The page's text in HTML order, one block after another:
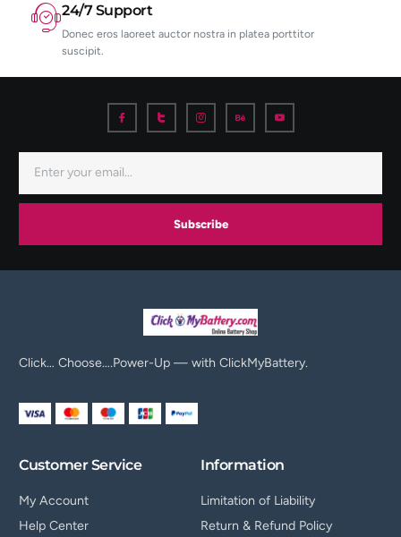
24/7 Support
Donec eros laoreet auctor nostra in platea porttitor
suscipit.
Subscribe
Click… Choose….Power-Up — with ClickMyBattery.
Customer Service
My Account
Help Center
Information
Limitation of Liability
Return & Refund Policy